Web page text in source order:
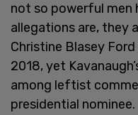
not so powerful men
allegations are, they
Christine Blasey
2018, yet
among leftist
presidential nominee.